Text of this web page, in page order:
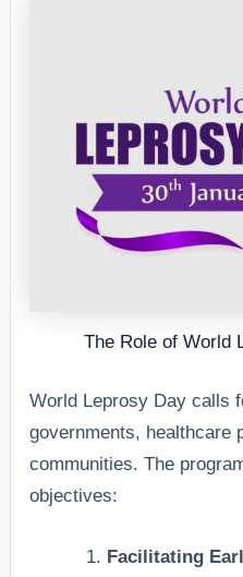
The Role of World
World Leprosy Day calls
governments, healthcare
communities. The
objectives:
Facilitating